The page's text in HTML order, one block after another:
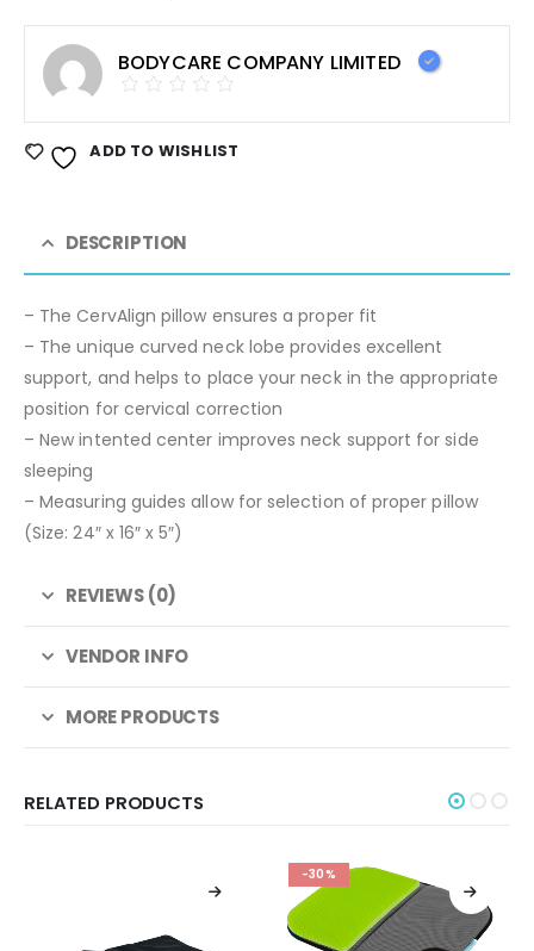
BODYCARE COMPANY LIMITED
ADD TO WISHLIST
DESCRIPTION
– The CervAlign pillow ensures a proper fit
– The unique curved neck lobe provides excellent
support, and helps to place your neck in the appropriate
position for cervical correction
– New intented center improves neck support for side
sleeping
– Measuring guides allow for selection of proper pillow
(Size: 24″ x 16″ x 5″)
REVIEWS (0)
VENDOR INFO
MORE PRODUCTS
RELATED PRODUCTS
-30%